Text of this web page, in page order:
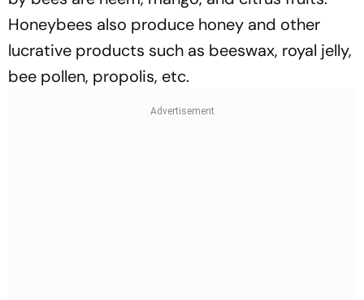
Honeybees also produce honey and other
lucrative products such as beeswax, royal jelly,
bee pollen, propolis, etc.